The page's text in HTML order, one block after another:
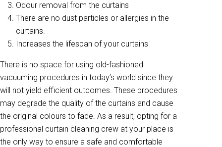
Odour removal from the curtains
There are no dust particles or allergies in the
curtains.
Increases the lifespan of your curtains
There is no space for using old-fashioned
vacuuming procedures in today’s world since they
will not yield efficient outcomes. These procedures
may degrade the quality of the curtains and cause
the original colours to fade. As a result, opting for a
professional curtain cleaning crew at your place is
the only way to ensure a safe and comfortable